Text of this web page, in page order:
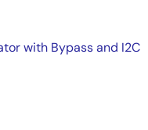
with Bypass and I2C